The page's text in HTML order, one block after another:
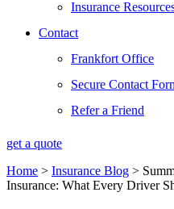
Insurance
Contact
Frankfort Office
Secure Contact
Refer a Friend
get a quote
Home > Insurance Blog >
Insurance: What Every Driver